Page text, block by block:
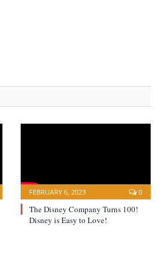
FEBRUARY 6, 2023 0
The Disney Company Turns 100!
Disney is Easy to Love!